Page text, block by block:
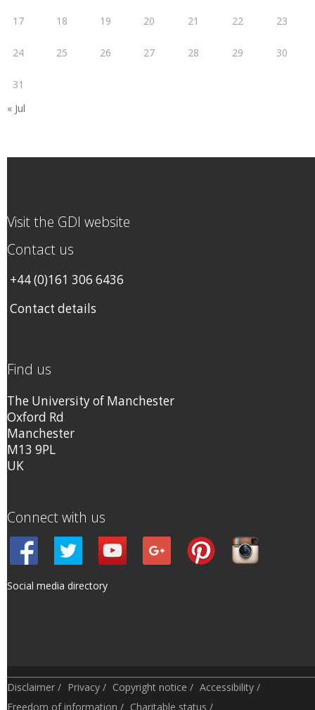
17 18 19 20 21 22 23
24 25 26 27 28 29 30
31
« Jul
Visit the GDI website
Contact us
+44 (0)161 306 6436
Contact details
Find us
The University of Manchester
Oxford Rd
Manchester
M13 9PL
UK
Connect with us
Social media directory
Disclaimer / Privacy / Copyright notice / Accessibility /
Freedom of information / Charitable status /